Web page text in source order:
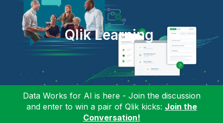
Qlik Learning
Data Works for AI is here - Join the discussion
and enter to win a pair of Qlik kicks: Join the
Conversation!